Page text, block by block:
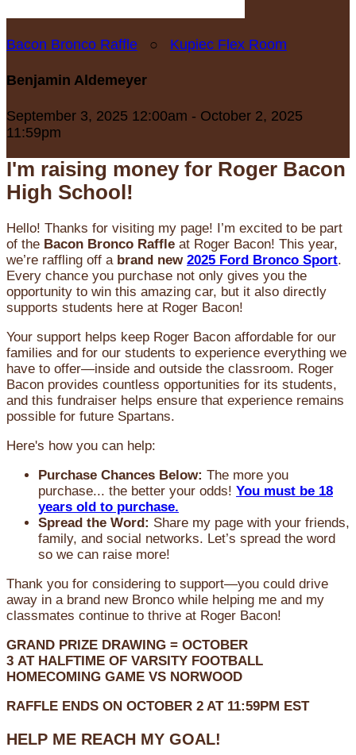
Bacon Bronco Raffle ○ Kupiec Flex Room
Benjamin Aldemeyer
September 3, 2025 12:00am - October 2, 2025
11:59pm
I'm raising money for Roger Bacon
High School!
Hello! Thanks for visiting my page! I’m excited to be part
of the Bacon Bronco Raffle at Roger Bacon! This year,
we’re raffling off a brand new 2025 Ford Bronco Sport.
Every chance you purchase not only gives you the
opportunity to win this amazing car, but it also directly
supports students here at Roger Bacon!
Your support helps keep Roger Bacon affordable for our
families and for our students to experience everything we
have to offer—inside and outside the classroom. Roger
Bacon provides countless opportunities for its students,
and this fundraiser helps ensure that experience remains
possible for future Spartans.
Here's how you can help:
Purchase Chances Below: The more you
purchase... the better your odds! You must be 18
years old to purchase.
Spread the Word: Share my page with your friends,
family, and social networks. Let’s spread the word
so we can raise more!
Thank you for considering to support—you could drive
away in a brand new Bronco while helping me and my
classmates continue to thrive at Roger Bacon!
GRAND PRIZE DRAWING = OCTOBER
3 AT HALFTIME OF VARSITY FOOTBALL
HOMECOMING GAME VS NORWOOD
RAFFLE ENDS ON OCTOBER 2 AT 11:59PM EST
HELP ME REACH MY GOAL!